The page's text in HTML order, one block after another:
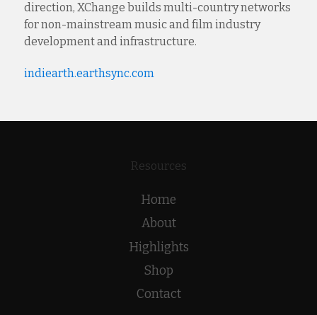
direction, XChange builds multi-country networks
for non-mainstream music and film industry
development and infrastructure.
indiearth.earthsync.com
Resources
Home
About
Highlights
Shop
Contact